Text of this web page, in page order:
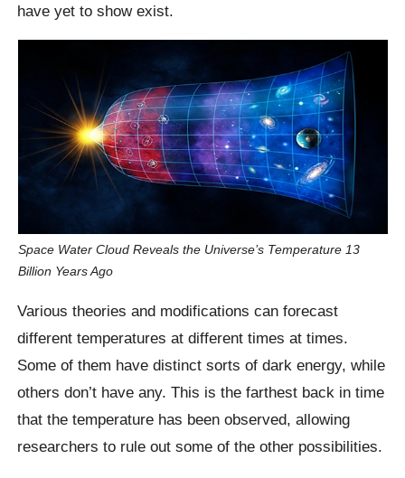
have yet to show exist.
Space Water Cloud Reveals the Universe’s Temperature 13
Billion Years Ago
Various theories and modifications can forecast
different temperatures at different times at times.
Some of them have distinct sorts of dark energy, while
others don’t have any. This is the farthest back in time
that the temperature has been observed, allowing
researchers to rule out some of the other possibilities.